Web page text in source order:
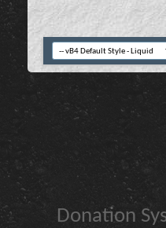
Donation